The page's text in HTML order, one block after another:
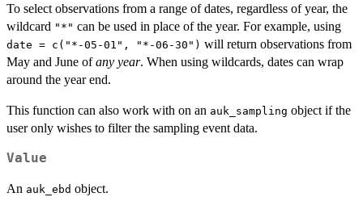
To select observations from a range of dates, regardless of year, the
wildcard "*" can be used in place of the year. For example, using
date = c("*-05-01", "*-06-30") will return observations from
May and June ofany year. When using wildcards, dates can wrap
around the year end.
This function can also work with on an auk_sampling object if the
user only wishes to filter the sampling event data.
Value
An auk_ebd object.